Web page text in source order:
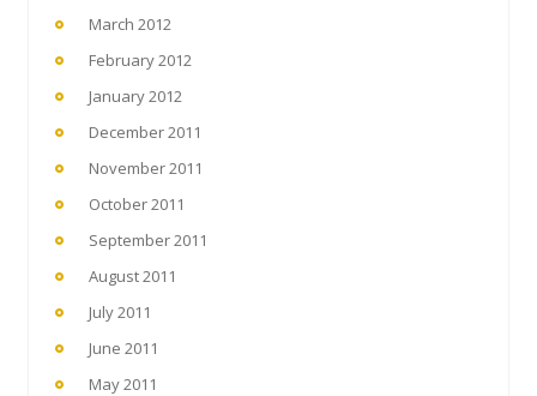
March 2012
February 2012
January 2012
December 2011
November 2011
October 2011
September 2011
August 2011
July 2011
June 2011
May 2011